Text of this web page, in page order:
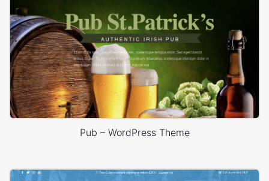
Pub – WordPress Theme